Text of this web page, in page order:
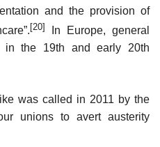
and the provision of
[20]
In Europe, general
in the 19th and early 20th
was called in 2011 by the
unions to avert austerity